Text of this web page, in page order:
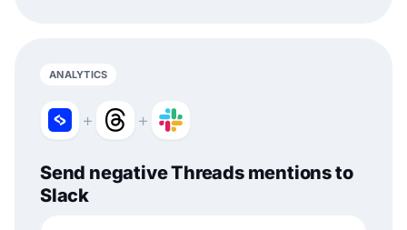
ANALYTICS
+ +
Send negative Threads mentions to
Slack